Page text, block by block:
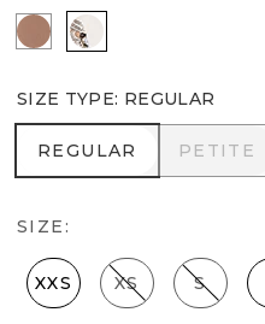
Hazelwood
Ecru
SIZE TYPE: REGULAR
REGULAR
REGULAR PETITE
PETITE
SIZE:
XXS XS S